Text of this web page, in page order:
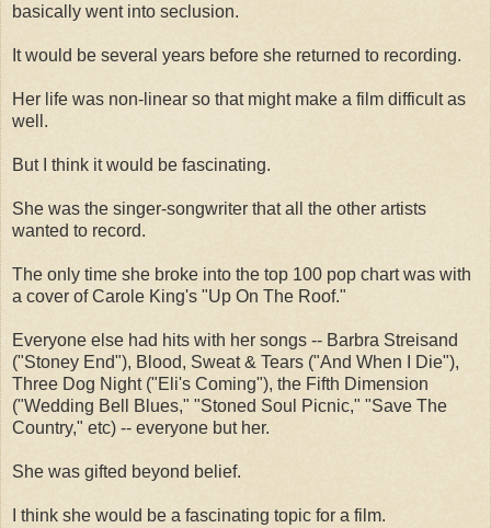
basically went into seclusion.
It would be several years before she returned to recording.
Her life was non-linear so that might make a film difficult as
well.
But I think it would be fascinating.
She was the singer-songwriter that all the other artists
wanted to record.
The only time she broke into the top 100 pop chart was with
a cover of Carole King's "Up On The Roof."
Everyone else had hits with her songs -- Barbra Streisand
("Stoney End"), Blood, Sweat & Tears ("And When I Die"),
Three Dog Night ("Eli's Coming"), the Fifth Dimension
("Wedding Bell Blues," "Stoned Soul Picnic," "Save The
Country," etc) -- everyone but her.
She was gifted beyond belief.
I think she would be a fascinating topic for a film.